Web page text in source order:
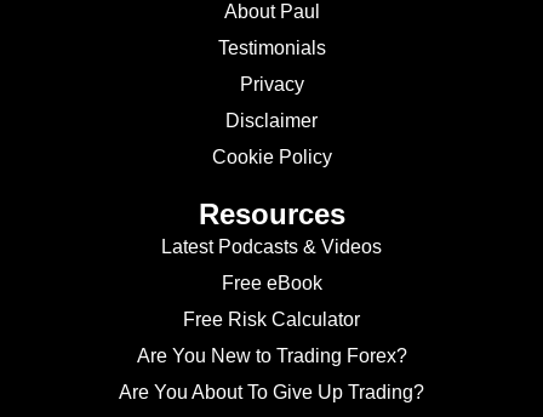
About Paul
Testimonials
Privacy
Disclaimer
Cookie Policy
Resources
Latest Podcasts & Videos
Free eBook
Free Risk Calculator
Are You New to Trading Forex?
Are You About To Give Up Trading?